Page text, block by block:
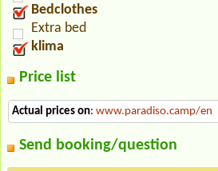
Bedclothes
Extra bed
klima
Price list
Actual prices on: www.paradiso.camp/en
Send booking/question